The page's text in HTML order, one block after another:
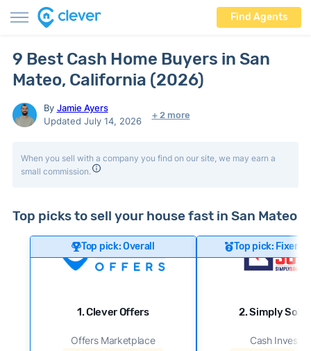
Find Agents
9 Best Cash Home Buyers in San
Mateo, California (2026)
By Jamie Ayers
Updated July 14, 2026
+ 2 more
When you sell with a company you find on our site, we may earn a
small commission.
Top picks to sell your house fast in San Mateo
Top pick: Overall
1. Clever Offers
Offers Marketplace
Top pick: Fixer-
2. Simply Sold
Cash Investor